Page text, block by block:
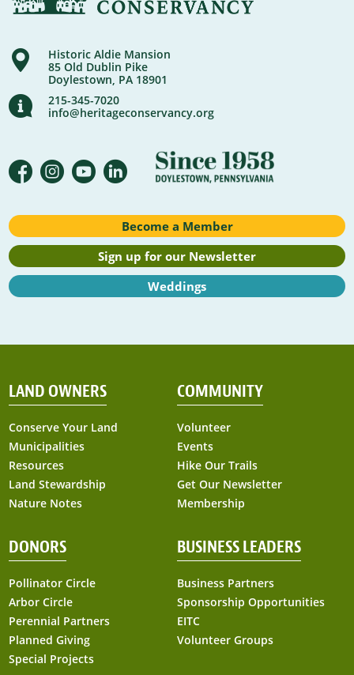
Historic Aldie Mansion
85 Old Dublin Pike
Doylestown, PA 18901
215-345-7020
info@heritageconservancy.org
Become a Member
Sign up for our Newsletter
Weddings
LAND OWNERS
Conserve Your Land
Municipalities
Resources
Land Stewardship
Nature Notes
COMMUNITY
Volunteer
Events
Hike Our Trails
Get Our Newsletter
Membership
DONORS
Pollinator Circle
Arbor Circle
Perennial Partners
Planned Giving
Special Projects
BUSINESS LEADERS
Business Partners
Sponsorship Opportunities
EITC
Volunteer Groups